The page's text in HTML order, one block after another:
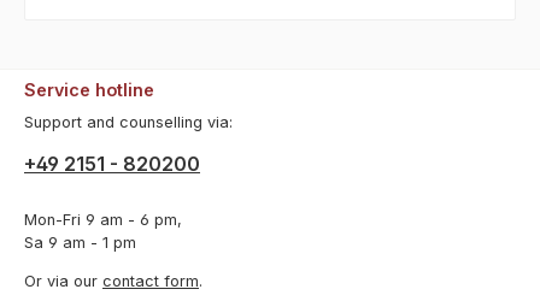
Service hotline
Support and counselling via:
+49 2151 - 820200
Mon-Fri 9 am - 6 pm,
Sa 9 am - 1 pm
Or via our contact form.